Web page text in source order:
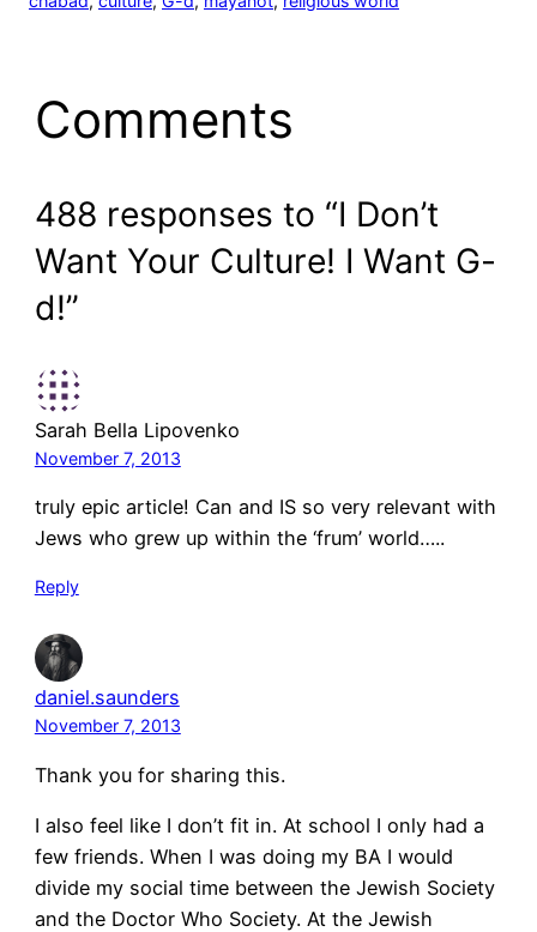
Comments
488 responses to “I Don’t
Want Your Culture! I Want G-
d!”
Sarah Bella Lipovenko
November 7, 2013
truly epic article! Can and IS so very relevant with
Jews who grew up within the ‘frum’ world…..
Reply
daniel.saunders
November 7, 2013
Thank you for sharing this.
I also feel like I don’t fit in. At school I only had a
few friends. When I was doing my BA I would
divide my social time between the Jewish Society
and the Doctor Who Society. At the Jewish